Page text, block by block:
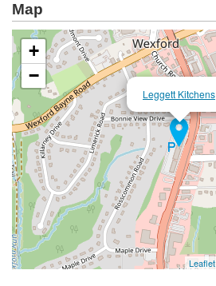
Map
Leggett Kitchens
+
−
Leaflet